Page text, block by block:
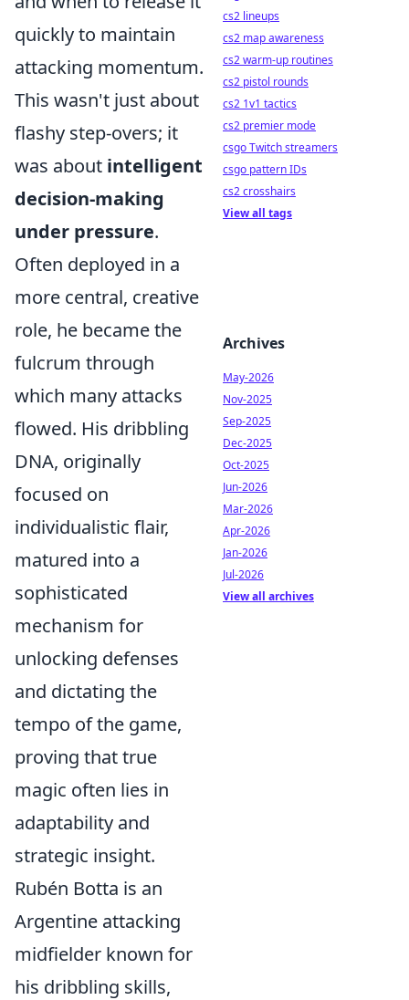
quickly to maintain
attacking momentum.
This wasn't just about
flashy step-overs; it
was about intelligent
decision-making
under pressure.
Often deployed in a
more central, creative
role, he became the
fulcrum through
which many attacks
flowed. His dribbling
DNA, originally
focused on
individualistic flair,
matured into a
sophisticated
mechanism for
unlocking defenses
and dictating the
tempo of the game,
proving that true
magic often lies in
adaptability and
strategic insight.
Rubén Botta is an
Argentine attacking
midfielder known for
his dribbling skills,
cs2 lineups
cs2 map awareness
cs2 warm-up routines
cs2 pistol rounds
cs2 1v1 tactics
cs2 premier mode
csgo Twitch streamers
csgo pattern IDs
cs2 crosshairs
View all tags
Archives
May-2026
Nov-2025
Sep-2025
Dec-2025
Oct-2025
Jun-2026
Mar-2026
Apr-2026
Jan-2026
Jul-2026
View all archives